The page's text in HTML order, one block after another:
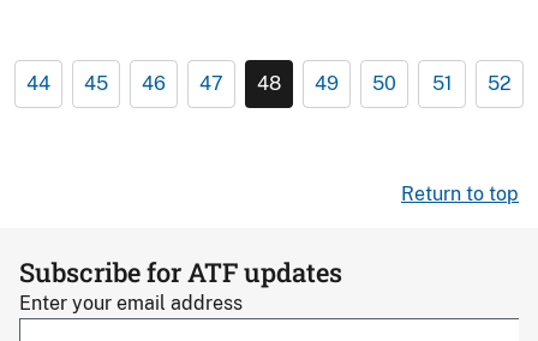
44 45 46 47 48 49 50 51 52
Return to top
Subscribe for ATF updates
Enter your email address